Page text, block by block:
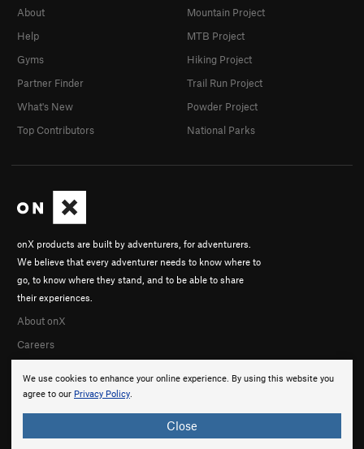
We use cookies to enhance your online experience. By using this website you
agree to our Privacy Policy.
Close
onX products are built by adventurers, for adventurers.
We believe that every adventurer needs to know where to
go, to know where they stand, and to be able to share
their experiences.
About onX
Careers
About
Help
Gyms
Partner Finder
What's New
Top Contributors
Mountain Project
MTB Project
Hiking Project
Trail Run Project
Powder Project
National Parks